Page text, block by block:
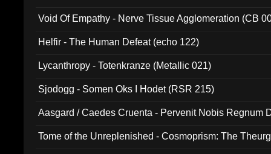
Void Of Empathy - Nerve Tissue Agglomeration (CB
Helfir - The Human Defeat (echo 122)
Lycanthropy - Totenkranze (Metallic 021)
Sjodogg - Somen Oks I Hodet (RSR 215)
Aasgard / Caedes Cruenta - Pervenit Nobis Regnum
Tome of the Unreplenished - Cosmoprism: The